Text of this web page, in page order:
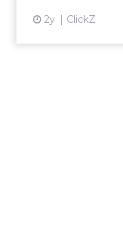
2y ClickZ